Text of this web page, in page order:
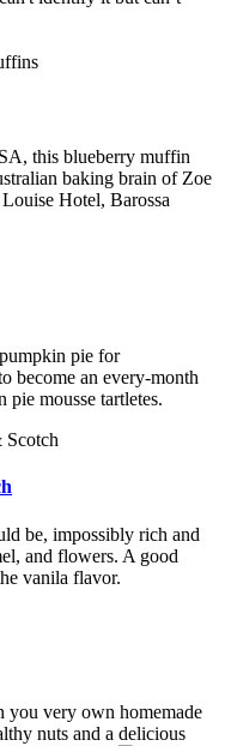
this blueberry muffin
baking brain of Zoe
Hotel, Barossa
pie for
become an every-month
pie mousse tartletes.
be, impossibly rich and
and flowers. A good
vanila flavor.
you very own homemade
nuts and a delicious